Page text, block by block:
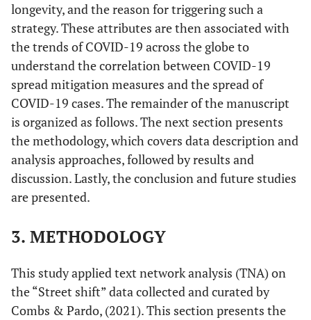
longevity, and the reason for triggering such a
strategy. These attributes are then associated with
the trends of COVID-19 across the globe to
understand the correlation between COVID-19
spread mitigation measures and the spread of
COVID-19 cases. The remainder of the manuscript
is organized as follows. The next section presents
the methodology, which covers data description and
analysis approaches, followed by results and
discussion. Lastly, the conclusion and future studies
are presented.
3. METHODOLOGY
This study applied text network analysis (TNA) on
the “Street shift” data collected and curated by
Combs & Pardo, (2021). This section presents the